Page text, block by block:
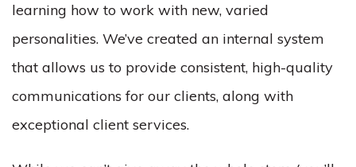
learning how to work with new, varied
personalities. We’ve created an internal system
that allows us to provide consistent, high-quality
communications for our clients, along with
exceptional client services.